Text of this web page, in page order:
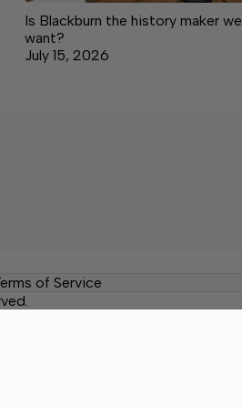
Is Blackburn the history maker we
want?
July 15, 2026
of Service